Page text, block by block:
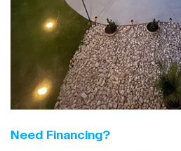
Need Financing?